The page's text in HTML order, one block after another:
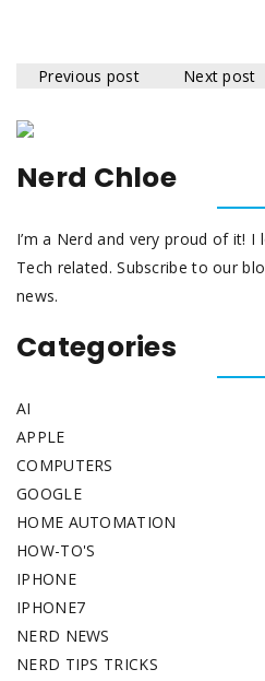
Previous post Next post
Nerd Chloe
I’m a Nerd and very proud of it!
Tech related. Subscribe to our
news.
Categories
AI
APPLE
COMPUTERS
GOOGLE
HOME AUTOMATION
HOW-TO'S
IPHONE
IPHONE7
NERD NEWS
NERD TIPS TRICKS